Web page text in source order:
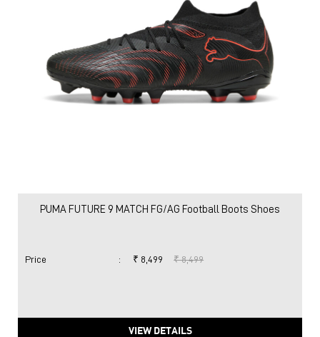
PUMA FUTURE 9 MATCH FG/AG Football Boots Shoes
Price : ₹ 8,499 ₹ 8,499
VIEW DETAILS